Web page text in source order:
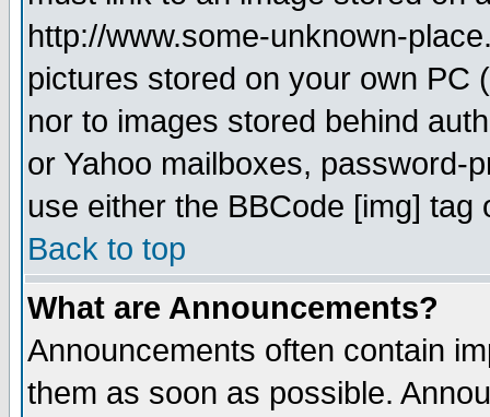
http://www.some-unknown-
pictures stored on your own PC
nor to images stored behind
or Yahoo mailboxes, password-
use either the BBCode [img]
Back to top
What are Announcements?
Announcements often contain
them as soon as possible.